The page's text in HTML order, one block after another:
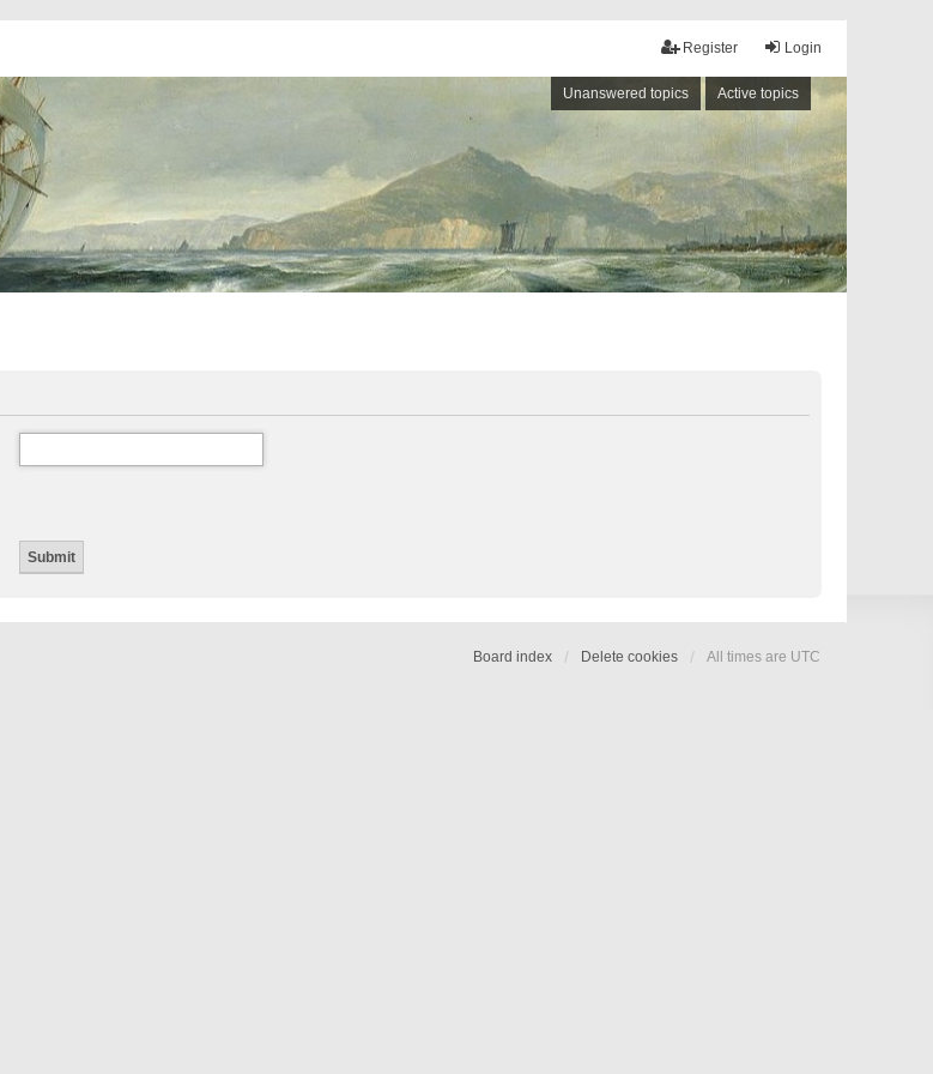
Login
Register
Unanswered topics Active topics
Board index Delete cookies All times are UTC